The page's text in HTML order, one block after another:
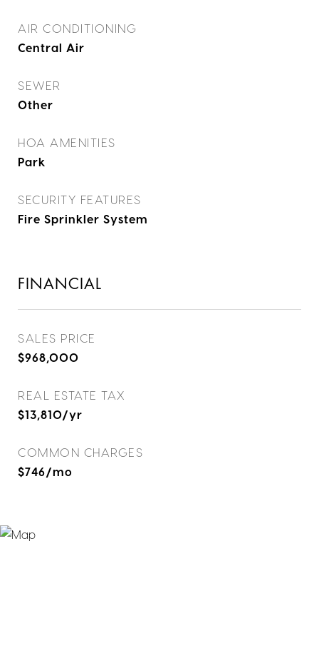
AIR CONDITIONING
Central Air
SEWER
Other
HOA AMENITIES
Park
SECURITY FEATURES
Fire Sprinkler System
FINANCIAL
SALES PRICE
$968,000
REAL ESTATE TAX
$13,810/yr
COMMON CHARGES
$746/mo